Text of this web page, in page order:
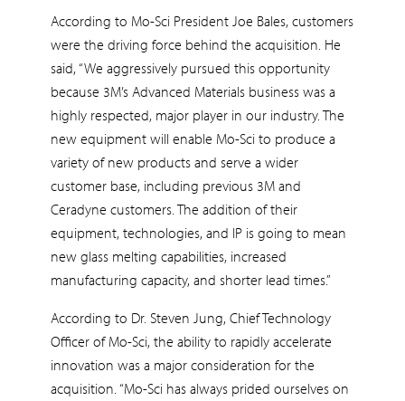
According to Mo-Sci President Joe Bales, customers
were the driving force behind the acquisition. He
said, “We aggressively pursued this opportunity
because 3M’s Advanced Materials business was a
highly respected, major player in our industry. The
new equipment will enable Mo-Sci to produce a
variety of new products and serve a wider
customer base, including previous 3M and
Ceradyne customers. The addition of their
equipment, technologies, and IP is going to mean
new glass melting capabilities, increased
manufacturing capacity, and shorter lead times.”
According to Dr. Steven Jung, Chief Technology
Officer of Mo-Sci, the ability to rapidly accelerate
innovation was a major consideration for the
acquisition. “Mo-Sci has always prided ourselves on